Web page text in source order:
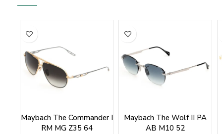
Maybach The Commander I
RM MG Z35 64
Maybach The Wolf II PA
AB M10 52